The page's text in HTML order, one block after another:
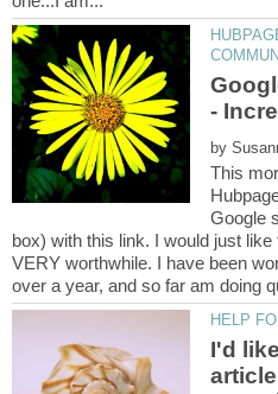
by
This
Google
box) with this link. I would just
VERY worthwhile. I have been
I'd